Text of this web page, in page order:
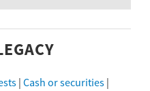
| Cash or securities |